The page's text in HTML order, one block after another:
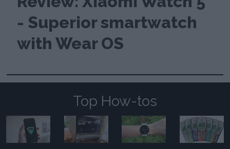
- Superior smartwatch
with Wear OS
Top How-tos